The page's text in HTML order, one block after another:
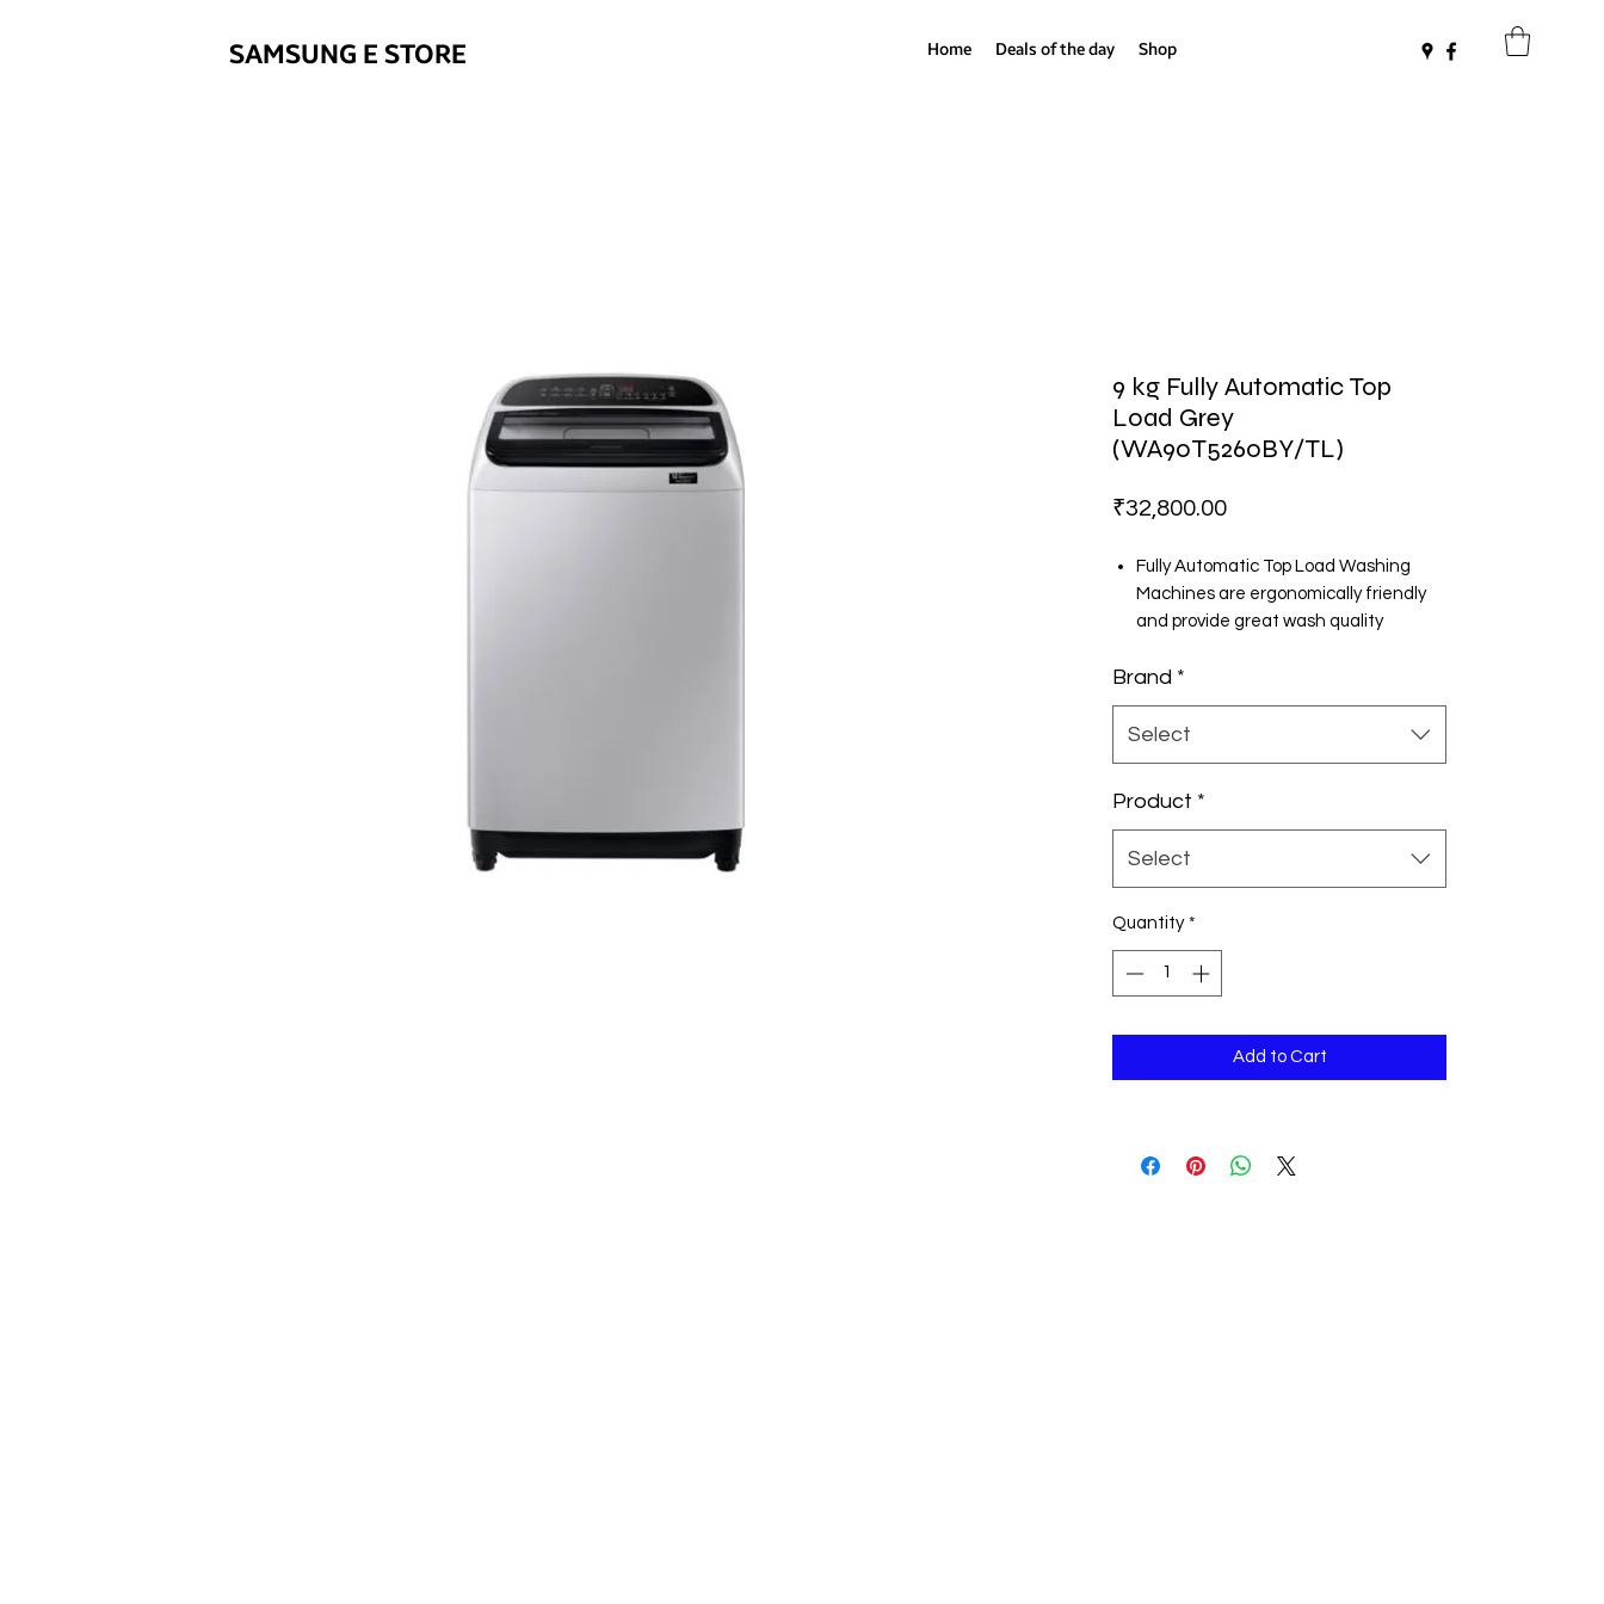
SAMSUNG E STORE Home Deals of the day Shop
9 kg Fully Automatic Top
Load Grey
(WA90T5260BY/TL)
₹32,800.00Price
Fully Automatic Top Load Washing
Machines are ergonomically friendly
and provide great wash quality
the drying time
5 Star Rating
9 kg
Easy Payment Options
Cash on Delivery
card
Brand *
Select
Product *
Select
Quantity *
Add to Cart